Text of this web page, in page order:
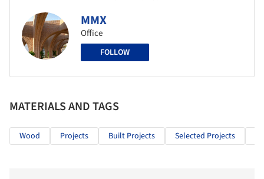
MMX
Office
FOLLOW
MATERIALS AND TAGS
Wood Projects Built Projects Selected Projects